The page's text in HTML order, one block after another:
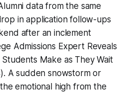
data from the same
in application follow-ups
after an inclement
Admissions Expert Reveals
Make as They Wait
A sudden snowstorm or
emotional high from the